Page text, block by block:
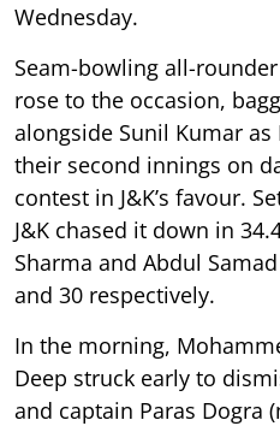
Wednesday.
Seam-bowling all-rounder
rose to the occasion,
alongside Sunil Kumar
their second innings on
contest in J&K’s favour.
J&K chased it down in
Sharma and Abdul
and 30 respectively.
In the morning,
Deep struck early to
and captain Paras Dogra